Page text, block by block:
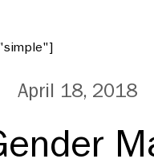
April 18, 2018